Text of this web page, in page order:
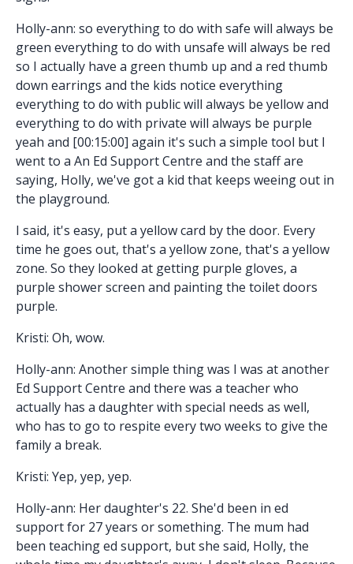
Holly-ann: so everything to do with safe will always be
green everything to do with unsafe will always be red
so I actually have a green thumb up and a red thumb
down earrings and the kids notice everything
everything to do with public will always be yellow and
everything to do with private will always be purple
yeah and [00:15:00] again it's such a simple tool but I
went to a An Ed Support Centre and the staff are
saying, Holly, we've got a kid that keeps weeing out in
the playground.
I said, it's easy, put a yellow card by the door. Every
time he goes out, that's a yellow zone, that's a yellow
zone. So they looked at getting purple gloves, a
purple shower screen and painting the toilet doors
purple.
Kristi: Oh, wow.
Holly-ann: Another simple thing was I was at another
Ed Support Centre and there was a teacher who
actually has a daughter with special needs as well,
who has to go to respite every two weeks to give the
family a break.
Kristi: Yep, yep, yep.
Holly-ann: Her daughter's 22. She'd been in ed
support for 27 years or something. The mum had
been teaching ed support, but she said, Holly, the